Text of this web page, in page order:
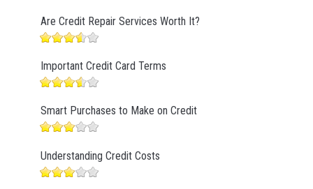
Are Credit Repair Services Worth It?
Important Credit Card Terms
Smart Purchases to Make on Credit
Understanding Credit Costs